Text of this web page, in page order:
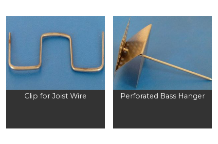
Clip for Joist Wire Perforated Bass Hanger